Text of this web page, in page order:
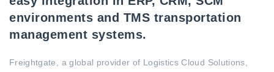
environments and TMS transportation
management systems.
Freightgate, a global provider of Logistics Cloud Solutions,